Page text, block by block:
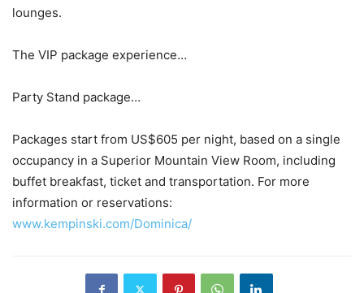
lounges.
The VIP package experience…
Party Stand package…
Packages start from US$605 per night, based on a single
occupancy in a Superior Mountain View Room, including
buffet breakfast, ticket and transportation. For more
information or reservations:
www.kempinski.com/Dominica/